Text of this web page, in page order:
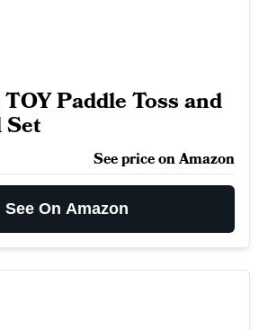
Paddle Toss and
Set
See price on Amazon
See On Amazon